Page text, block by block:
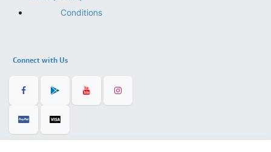
Conditions
Connect with Us